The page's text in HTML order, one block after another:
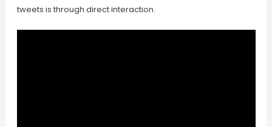
tweets is through direct interaction.